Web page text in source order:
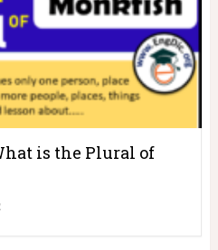
is the Plural of